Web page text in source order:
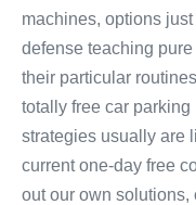
machines, options
defense teaching
their particular
totally free car
strategies usually are
current one-day free
out our own solutions,